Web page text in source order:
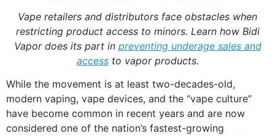
Vape retailers and distributors face obstacles when
restricting product access to minors. Learn how Bidi
Vapor does its part in preventing underage sales and
accessto vapor products.
While the movement is at least two-decades-old,
modern vaping, vape devices, and the “vape culture”
have become common in recent years and are now
considered one of the nation’s fastest-growing